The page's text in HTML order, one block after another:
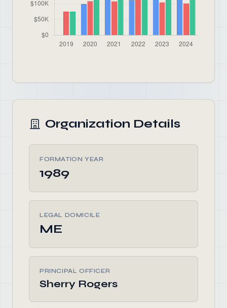
Organization Details
FORMATION YEAR
1989
LEGAL DOMICILE
ME
PRINCIPAL OFFICER
Sherry Rogers